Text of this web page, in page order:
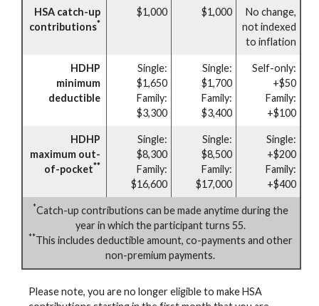
HSA catch-up
contributions*
$1,000 $1,000
No change,
not indexed
to inflation
HDHP
minimum
deductible
Single:
$1,650
Family:
$3,300
Single:
$1,700
Family:
$3,400
Self-only:
+$50
Family:
+$100
HDHP
maximum out-
of-pocket**
Single:
$8,300
Family:
$16,600
Single:
$8,500
Family:
$17,000
Single:
+$200
Family:
+$400
*Catch-up contributions can be made anytime during the
year in which the participant turns 55.
**This includes deductible amount, co-payments and other
non-premium payments.
Please note, you are no longer eligible to make HSA